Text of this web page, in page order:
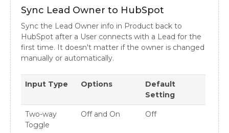
Sync Lead Owner to HubSpot
Sync the Lead Owner info in Product back to
HubSpot after a User connects with a Lead for the
first time. It doesn't matter if the owner is changed
manually or automatically.
Input Type Options
Default
Setting
Two-way
Toggle
Off and On Off